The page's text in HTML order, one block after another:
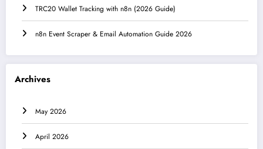
TRC20 Wallet Tracking with n8n (2026 Guide)
n8n Event Scraper & Email Automation Guide 2026
Archives
May 2026
April 2026